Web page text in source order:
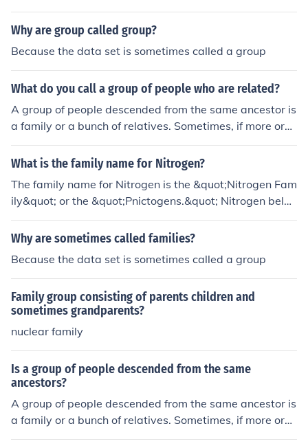
up of jellyfish is sometimes called a bloom or a swarm.
Why are group called group?
Because the data set is sometimes called a group
What do you call a group of people who are related?
A group of people descended from the same ancestor is
a family or a bunch of relatives. Sometimes, if more org
anized, they may be called a clan or a tribe.
What is the family name for Nitrogen?
The family name for Nitrogen is the &quot;Nitrogen Fam
ily&quot; or the &quot;Pnictogens.&quot; Nitrogen belon
gs to group 15 of the periodic table, which includes nitr
ogen (N), phosphorus (P), arsenic (As), antimony (Sb), a
Why are sometimes called families?
Because the data set is sometimes called a group
Family group consisting of parents children and
sometimes grandparents?
nuclear family
Is a group of people descended from the same
ancestors?
A group of people descended from the same ancestor is
a family or a bunch of relatives. Sometimes, if more org
anized, they may be called a clan or a tribe.